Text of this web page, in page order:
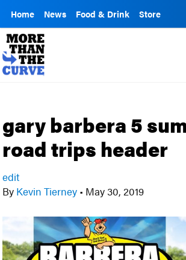
Home News Food & Drink Store
gary barbera 5
road trips header
edit
By Kevin Tierney • May 30, 2019